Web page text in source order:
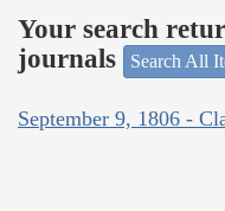
Your search
journals
Search All
September 9, 1806 -